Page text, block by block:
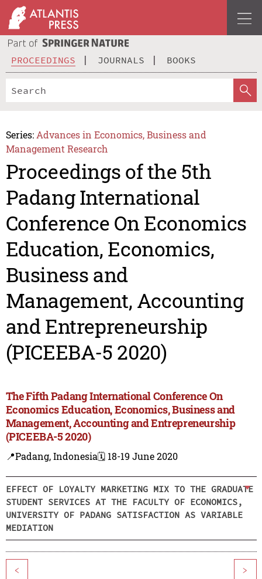
PROCEEDINGS JOURNALS BOOKS
Series: Advances in Economics, Business and
Management Research
Proceedings of the 5th
Padang International
Conference On Economics
Education, Economics,
Business and
Management, Accounting
and Entrepreneurship
(PICEEBA-5 2020)
The Fifth Padang International Conference On
Economics Education, Economics, Business and
Management, Accounting and Entrepreneurship
(PICEEBA-5 2020)
📍Padang, Indonesia🗓️ 18-19 June 2020
EFFECT OF LOYALTY MARKETING MIX TO THE GRADUATE
STUDENT SERVICES AT THE FACULTY OF ECONOMICS,
UNIVERSITY OF PADANG SATISFACTION AS VARIABLE
MEDIATION
< >